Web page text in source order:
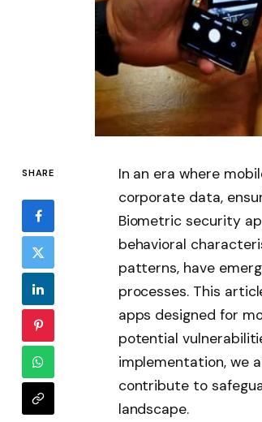
SHARE
In an era where
corporate data,
Biometric security
behavioral
patterns, have
processes. This
apps designed for
potential
implementation, we
contribute to
landscape.